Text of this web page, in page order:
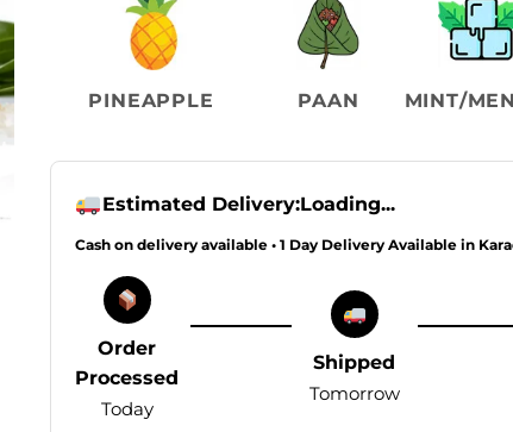
PINEAPPLE PAAN MINT/
Estimated Delivery:Loading...
Cash on delivery available • 1 Day Delivery Available in
Order
Processed
Today
Shipped
Tomorrow